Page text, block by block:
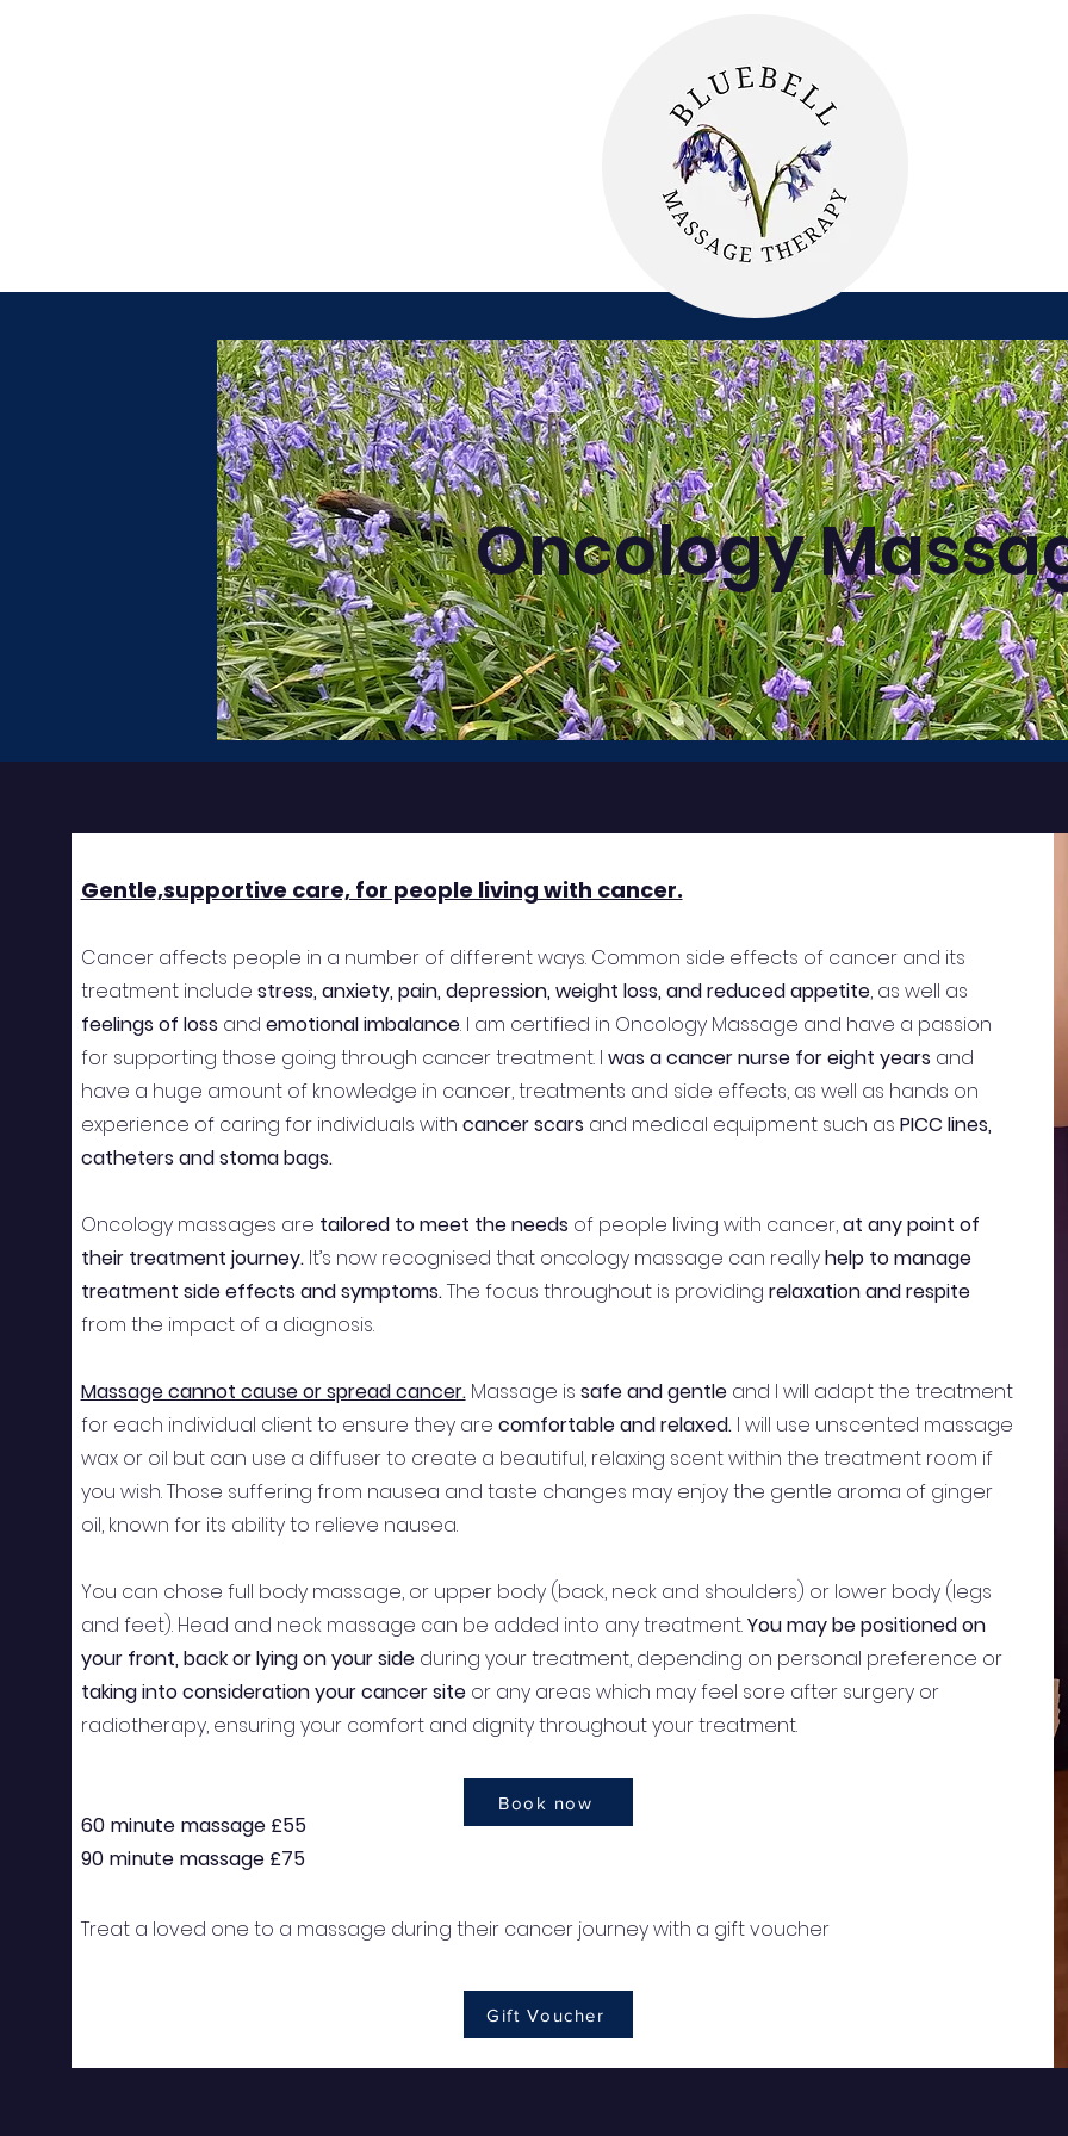
Oncology
Gentle,supportive care, for people living with cancer.
Cancer affects people in a number of different ways. Common side effects of cancer and its
treatment include stress, anxiety, pain, depression, weight loss, and reduced appetite, as well as
feelings of lossand emotional imbalance. I am certified in Oncology Massage and have a passion
for supporting those going through cancer treatment. I was a cancer nurse for eight yearsand
have a huge amount of knowledge in cancer, treatments and side effects, as well as hands on
experience of caring for individuals with cancer scarsand medical equipment such as PICC lines,
catheters and stoma bags.
Oncology massages are tailored to meet the needsof people living with cancer,at any point of
their treatment journey. It’s now recognised that oncology massage can reallyhelp to manage
treatment side effects and symptoms.The focus throughout is providing relaxation and respite
from the impact of a diagnosis.
Massage cannot cause or spread cancer.Massage is safe and gentleand I will adapt the treatment
for each individual client to ensure they are comfortable and relaxed.I will use unscented massage
wax or oil but can use a diffuser to create a beautiful, relaxing scent within the treatment room if
you wish. Those suffering from nausea and taste changes may enjoy the gentle aroma of ginger
oil, known for its ability to relieve nausea.
You can chose full body massage, or upper body (back, neck and shoulders) or lower body (legs
and feet). Head and neck massage can be added into any treatment.You may be positioned on
your front, back or lying on your sideduring your treatment, depending on personal preference or
taking into consideration your cancer siteor any areas which may feel sore after surgery or
radiotherapy, ensuring your comfort and dignity throughout your treatment.
60 minute massage £55
90 minute massage £75
Treat a loved one to a massage during their cancer journey with a gift voucher
Book now
Gift Voucher